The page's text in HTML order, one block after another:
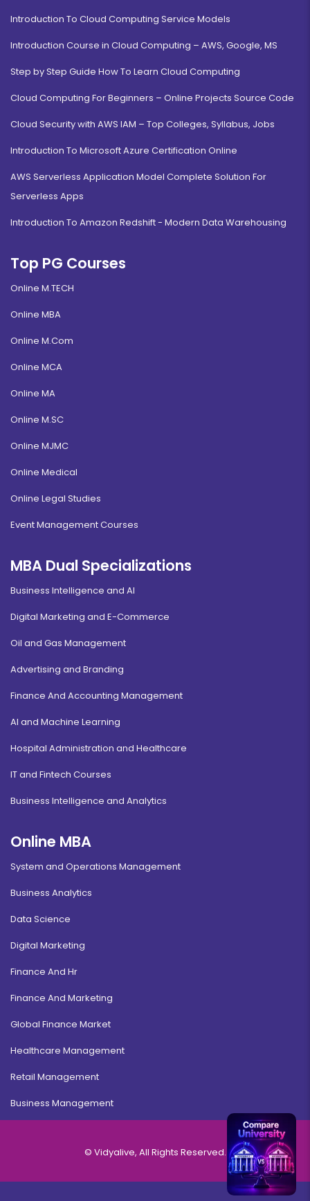
Introduction To Cloud Computing Service Models
Introduction Course in Cloud Computing – AWS, Google, MS
Step by Step Guide How To Learn Cloud Computing
Cloud Computing For Beginners – Online Projects Source Code
Cloud Security with AWS IAM – Top Colleges, Syllabus, Jobs
Introduction To Microsoft Azure Certification Online
AWS Serverless Application Model Complete Solution For
Serverless Apps
Introduction To Amazon Redshift - Modern Data Warehousing
Top PG Courses
Online M.TECH
Online MBA
Online M.Com
Online MCA
Online MA
Online M.SC
Online MJMC
Online Medical
Online Legal Studies
Event Management Courses
MBA Dual Specializations
Business Intelligence and AI
Digital Marketing and E-Commerce
Oil and Gas Management
Advertising and Branding
Finance And Accounting Management
AI and Machine Learning
Hospital Administration and Healthcare
IT and Fintech Courses
Business Intelligence and Analytics
Online MBA
System and Operations Management
Business Analytics
Data Science
Digital Marketing
Finance And Hr
Finance And Marketing
Global Finance Market
Healthcare Management
Retail Management
Business Management
© Vidyalive, All Rights Reserved.